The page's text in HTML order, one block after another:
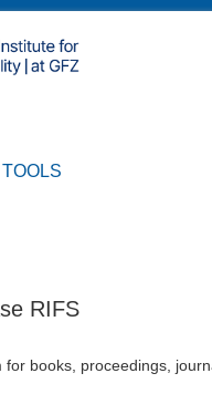
TOOLS
RIFS
books, proceedings,